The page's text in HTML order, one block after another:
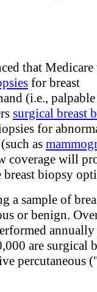
that
for breast
(i.e., palpable
surgical breast
for
as
coverage will
breast biopsy
a sample of
or benign.
are surgical
percutaneous